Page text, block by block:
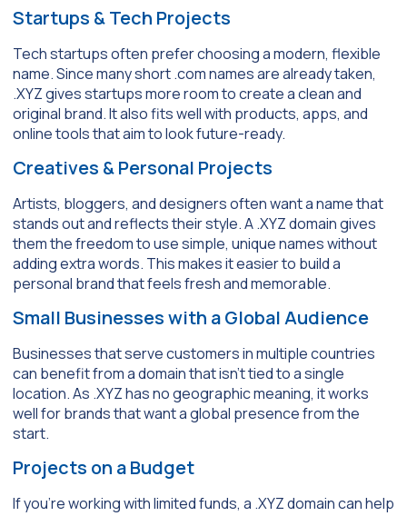
Startups & Tech Projects
Tech startups often prefer choosing a modern, flexible
name. Since many short .com names are already taken,
.XYZ gives startups more room to create a clean and
original brand. It also fits well with products, apps, and
online tools that aim to look future-ready.
Creatives & Personal Projects
Artists, bloggers, and designers often want a name that
stands out and reflects their style. A .XYZ domain gives
them the freedom to use simple, unique names without
adding extra words. This makes it easier to build a
personal brand that feels fresh and memorable.
Small Businesses with a Global Audience
Businesses that serve customers in multiple countries
can benefit from a domain that isn’t tied to a single
location. As .XYZ has no geographic meaning, it works
well for brands that want a global presence from the
start.
Projects on a Budget
If you’re working with limited funds, a .XYZ domain can help